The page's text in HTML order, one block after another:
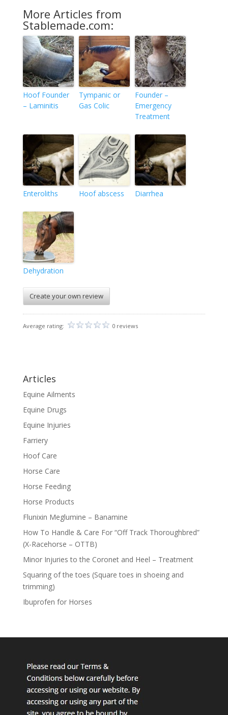
More Articles from
Stablemade.com:
Hoof Founder
– Laminitis
Tympanic or
Gas Colic
Founder –
Emergency
Treatment
Enteroliths Hoof abscess Diarrhea
Dehydration
Create your own review
Average rating: 0 reviews
Articles
Equine Ailments
Equine Drugs
Equine Injuries
Farriery
Hoof Care
Horse Care
Horse Feeding
Horse Products
Flunixin Meglumine – Banamine
How To Handle & Care For “Off Track Thoroughbred”
(X-Racehorse – OTTB)
Minor Injuries to the Coronet and Heel – Treatment
Squaring of the toes (Square toes in shoeing and
trimming)
Ibuprofen for Horses